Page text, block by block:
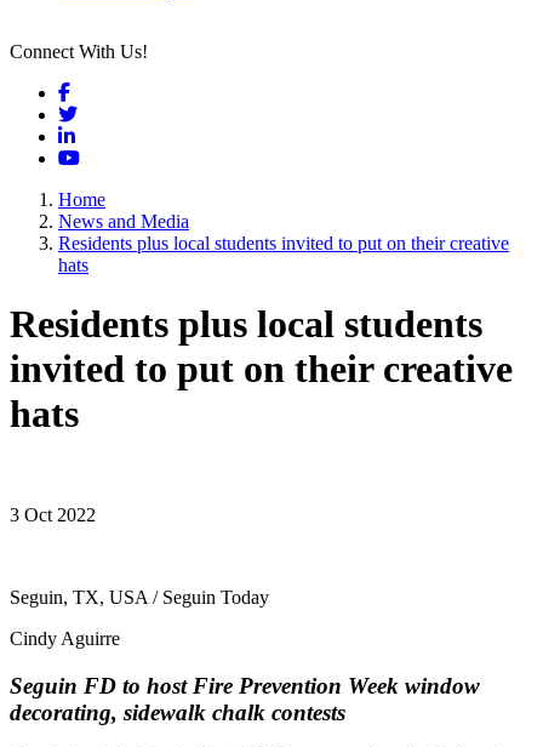
Connect With Us!
Facebook
Twitter
LinkedIn
YouTube
Home
News and Media
Residents plus local students invited to put on their creative
hats
Residents plus local students
invited to put on their creative
hats
3 Oct 2022
Seguin, TX, USA / Seguin Today
Cindy Aguirre
Seguin FD to host Fire Prevention Week window
decorating, sidewalk chalk contests